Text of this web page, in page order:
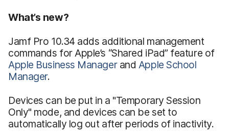
What’s new?
Jamf Pro 10.34 adds additional management
commands for Apple’s “Shared iPad” feature of
Apple Business Managerand Apple School
Manager.
Devices can be put in a "Temporary Session
Only" mode, and devices can be set to
automatically log out after periods of inactivity.